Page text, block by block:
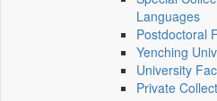
Languages
Postdoctoral
Yenching
University
Private